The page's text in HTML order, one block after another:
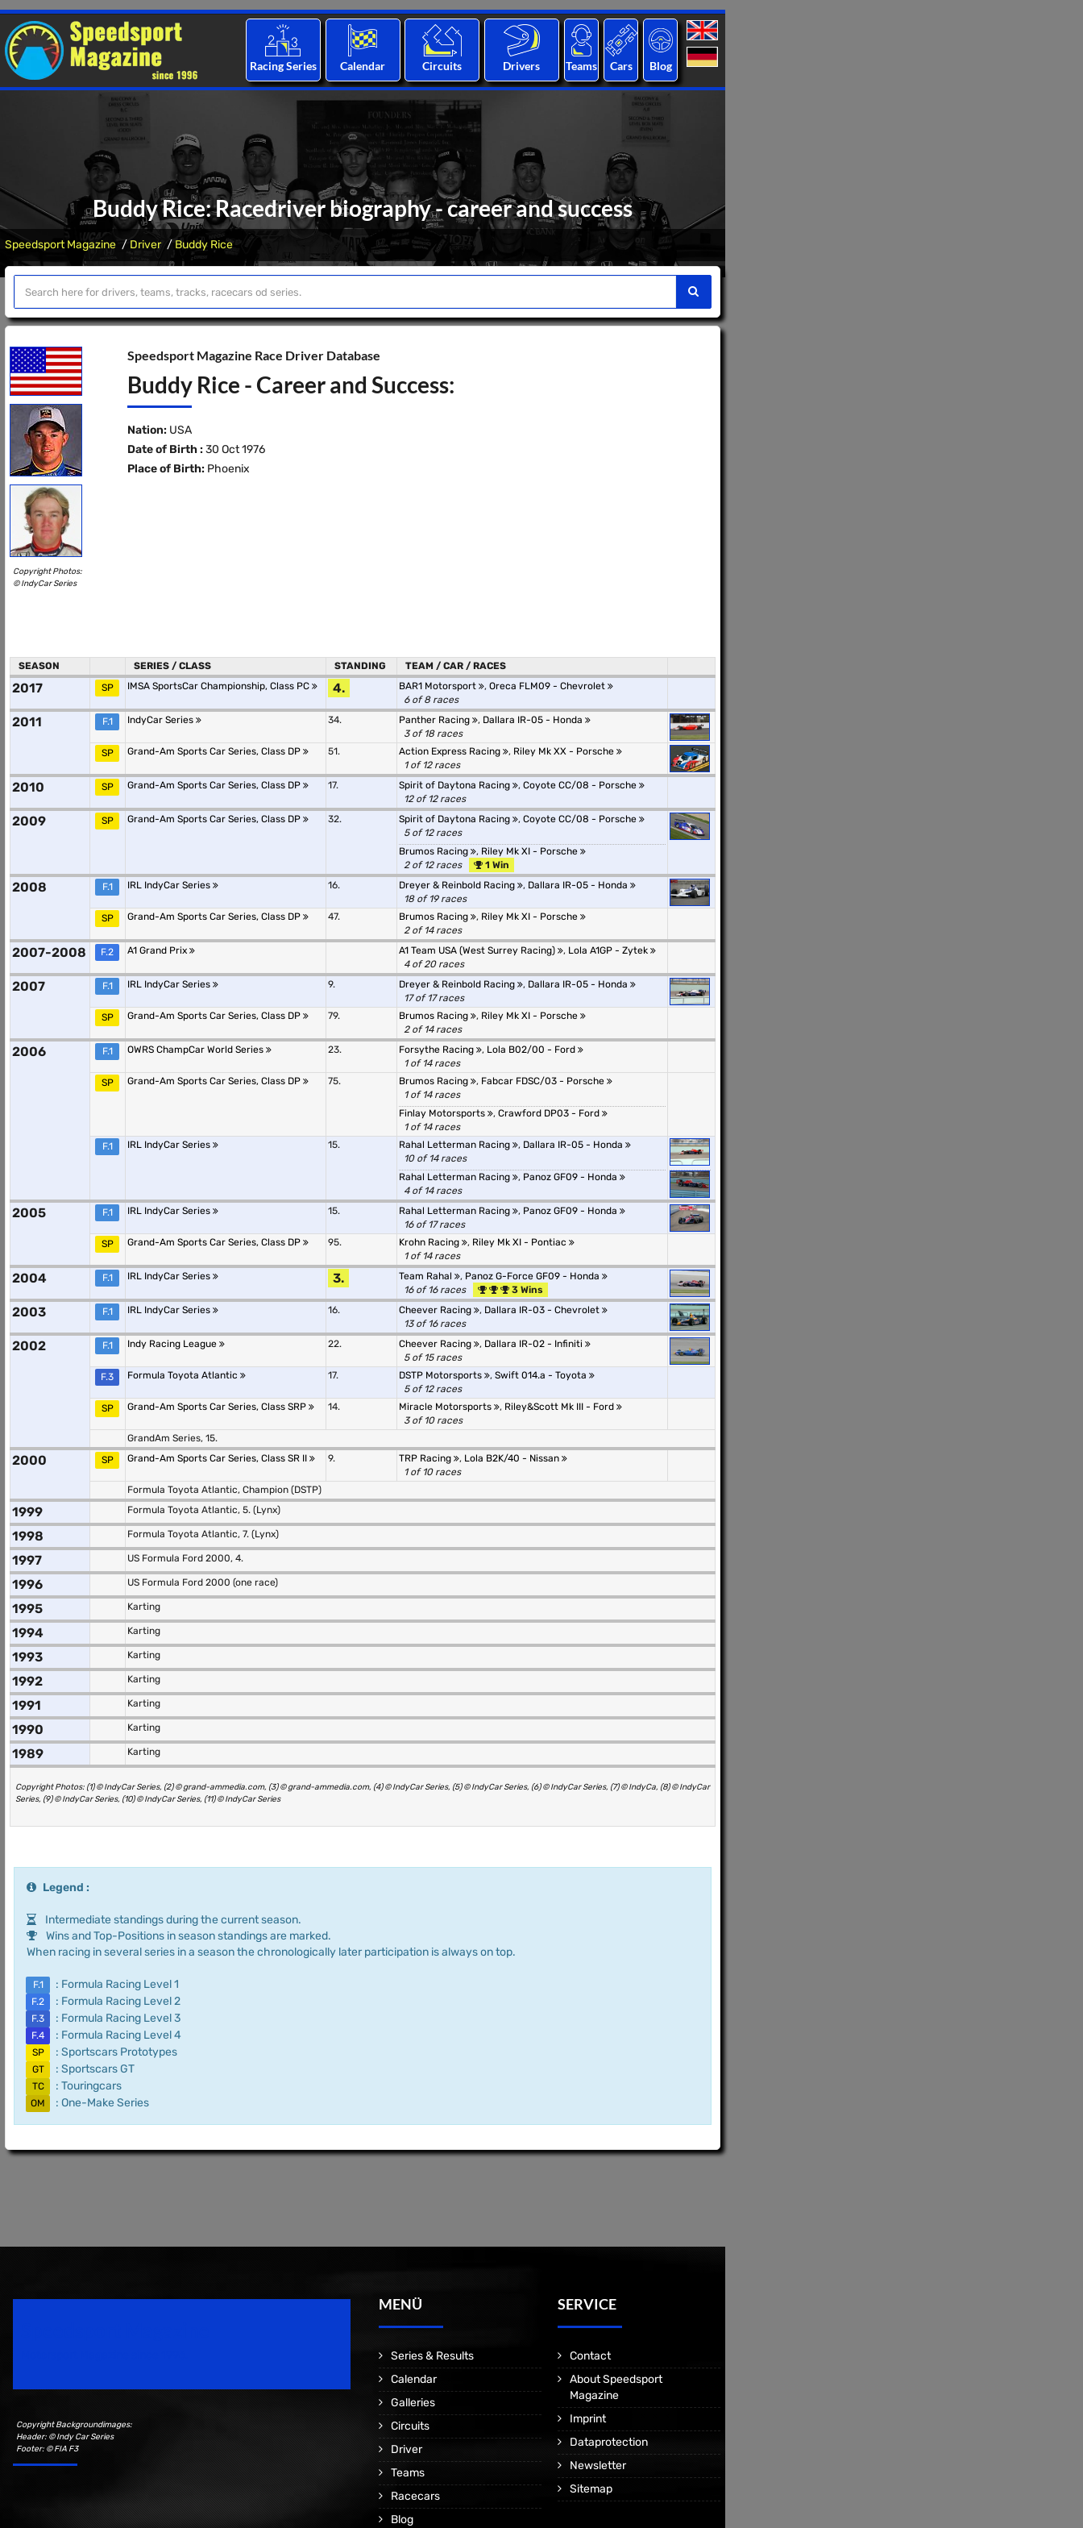
Racing Series Calendar Circuits Drivers Teams Cars Blog
Buddy Rice: Racedriver biography - career and success
Speedsport Magazine Driver Buddy Rice
Copyright Photos:
© IndyCar Series
Speedsport Magazine Race Driver Database
Buddy Rice - Career and Success:
Nation: USA
Date of Birth : 30 Oct 1976
Place of Birth: Phoenix
SEASON SERIES / CLASS STANDING TEAM / CAR / RACES
2017 SP IMSA SportsCar Championship, Class PC 4. BAR1 Motorsport , Oreca FLM09 - Chevrolet
6 of 8 races
2011 F.1 IndyCar Series 34. Panther Racing , Dallara IR-05 - Honda
3 of 18 races
SP
Grand-Am Sports Car Series, Class DP 51. Action Express Racing , Riley Mk XX - Porsche
1 of 12 races
2010 SP Grand-Am Sports Car Series, Class DP 17. Spirit of Daytona Racing , Coyote CC/08 - Porsche
12 of 12 races
2009 SP Grand-Am Sports Car Series, Class DP 32. Spirit of Daytona Racing , Coyote CC/08 - Porsche
5 of 12 races
Brumos Racing
, Riley Mk XI - Porsche
2 of 12 races
1 Win
2008 F.1 IRL IndyCar Series 16. Dreyer & Reinbold Racing , Dallara IR-05 - Honda
18 of 19 races
SP
Grand-Am Sports Car Series, Class DP 47. Brumos Racing , Riley Mk XI - Porsche
2 of 14 races
2007-2008 F.2 A1 Grand Prix A1 Team USA (West Surrey Racing) , Lola A1GP - Zytek
4 of 20 races
2007 F.1 IRL IndyCar Series 9. Dreyer & Reinbold Racing , Dallara IR-05 - Honda
17 of 17 races
SP
Grand-Am Sports Car Series, Class DP 79. Brumos Racing , Riley Mk XI - Porsche
2 of 14 races
2006 F.1 OWRS ChampCar World Series 23. Forsythe Racing , Lola B02/00 - Ford
1 of 14 races
SP
Grand-Am Sports Car Series, Class DP 75. Brumos Racing , Fabcar FDSC/03 - Porsche
1 of 14 races
Finlay Motorsports
, Crawford DP03 - Ford
1 of 14 races
F.1
IRL IndyCar Series 15. Rahal Letterman Racing , Dallara IR-05 - Honda
10 of 14 races
Rahal Letterman Racing
, Panoz GF09 - Honda
4 of 14 races
2005 F.1 IRL IndyCar Series 15. Rahal Letterman Racing , Panoz GF09 - Honda
16 of 17 races
SP
Grand-Am Sports Car Series, Class DP 95. Krohn Racing , Riley Mk XI - Pontiac
1 of 14 races
2004 F.1 IRL IndyCar Series 3. Team Rahal , Panoz G-Force GF09 - Honda
16 of 16 races
3 Wins
2003 F.1 IRL IndyCar Series 16. Cheever Racing , Dallara IR-03 - Chevrolet
13 of 16 races
2002 F.1 Indy Racing League 22. Cheever Racing , Dallara IR-02 - Infiniti
5 of 15 races
F.3
Formula Toyota Atlantic 17. DSTP Motorsports , Swift 014.a - Toyota
5 of 12 races
SP
Grand-Am Sports Car Series, Class SRP 14. Miracle Motorsports , Riley&Scott Mk III - Ford
3 of 10 races
GrandAm Series, 15.
2000 SP Grand-Am Sports Car Series, Class SR II 9. TRP Racing , Lola B2K/40 - Nissan
1 of 10 races
Formula Toyota Atlantic, Champion (DSTP)
1999 Formula Toyota Atlantic, 5. (Lynx)
1998 Formula Toyota Atlantic, 7. (Lynx)
1997 US Formula Ford 2000, 4.
1996 US Formula Ford 2000 (one race)
1995 Karting
1994 Karting
1993 Karting
1992 Karting
1991 Karting
1990 Karting
1989 Karting
Copyright Photos: (1) © IndyCar Series, (2) © grand-ammedia.com, (3) © grand-ammedia.com, (4) © IndyCar Series, (5) © IndyCar Series, (6) © IndyCar Series, (7) © IndyCa, (8) © IndyCar
Series, (9) © IndyCar Series, (10) © IndyCar Series, (11) © IndyCar Series
Legend :
Intermediate standings during the current season.
Wins and Top-Positions in season standings are marked.
When racing in several series in a season the chronologically later participation is always on top.
F.1 : Formula Racing Level 1
F.2 : Formula Racing Level 2
F.3 : Formula Racing Level 3
F.4 : Formula Racing Level 4
SP : Sportscars Prototypes
GT : Sportscars GT
TC : Touringcars
OM : One-Make Series
Copyright Backgroundimages:
Header: © Indy Car Series
Footer: © FIA F3
MENÜ
Series & Results
Calendar
Galleries
Circuits
Driver
Teams
Racecars
Blog
SERVICE
Contact
About Speedsport
Magazine
Imprint
Dataprotection
Newsletter
Sitemap